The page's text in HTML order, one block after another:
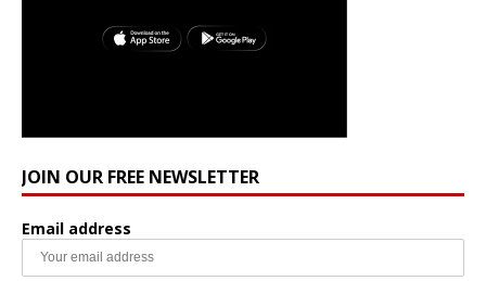
JOIN OUR FREE NEWSLETTER
Email address